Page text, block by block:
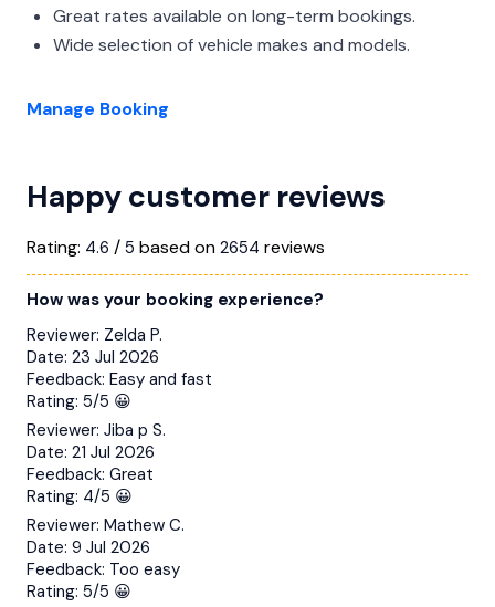
Great rates available on long-term bookings.
Wide selection of vehicle makes and models.
Manage Booking
Happy customer reviews
Rating: 4.6 / 5 based on 2654 reviews
How was your booking experience?
Reviewer: Zelda P.
Date: 23 Jul 2026
Feedback: Easy and fast
Rating: 5/5 😀
Reviewer: Jiba p S.
Date: 21 Jul 2026
Feedback: Great
Rating: 4/5 😀
Reviewer: Mathew C.
Date: 9 Jul 2026
Feedback: Too easy
Rating: 5/5 😀